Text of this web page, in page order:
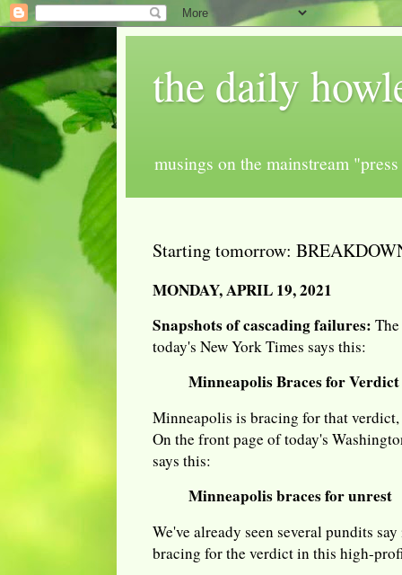
the daily
musings on the mainstream
Starting tomorrow:
MONDAY, APRIL 19, 2021
Snapshots of cascading failures:
today's New York Times says this:
Minneapolis Braces for Verdict
Minneapolis is bracing for that
On the front page of today's
says this:
Minneapolis braces for unrest
We've already seen several pundits
bracing for the verdict in this high-